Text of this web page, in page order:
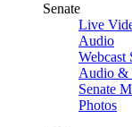
Senate
Live
Audio
Webcast
Audio &
Senate
Photos